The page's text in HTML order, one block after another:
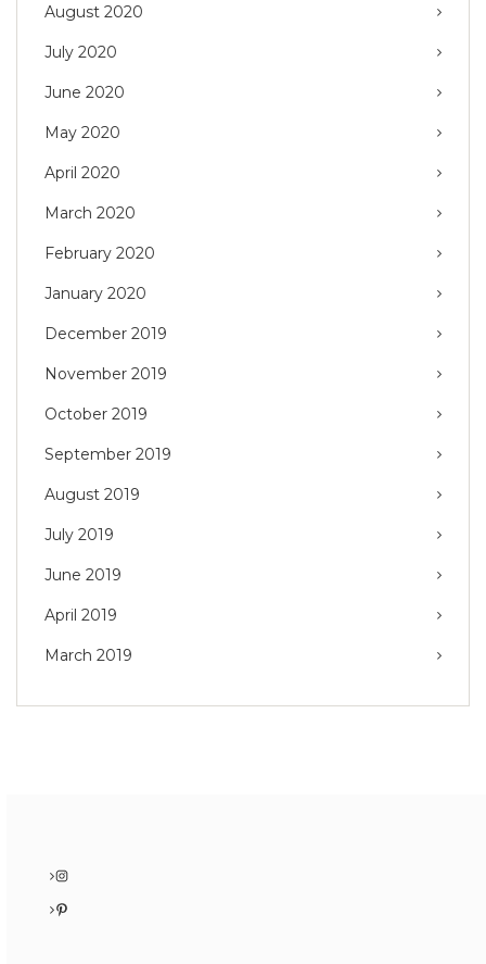
August 2020
July 2020
June 2020
May 2020
April 2020
March 2020
February 2020
January 2020
December 2019
November 2019
October 2019
September 2019
August 2019
July 2019
June 2019
April 2019
March 2019
Instagram
Pinterest